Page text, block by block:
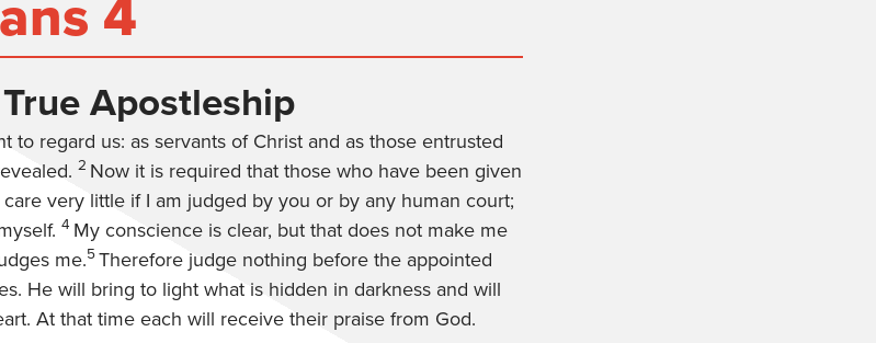
4
Apostleship
to regard us: as servants of Christ and as those entrusted
2 Now it is required that those who have been given
care very little if I am judged by you or by any human court;
4 My conscience is clear, but that does not make me
me.5Therefore judge nothing before the appointed
He will bring to light what is hidden in darkness and will
At that time each will receive their praise from God.